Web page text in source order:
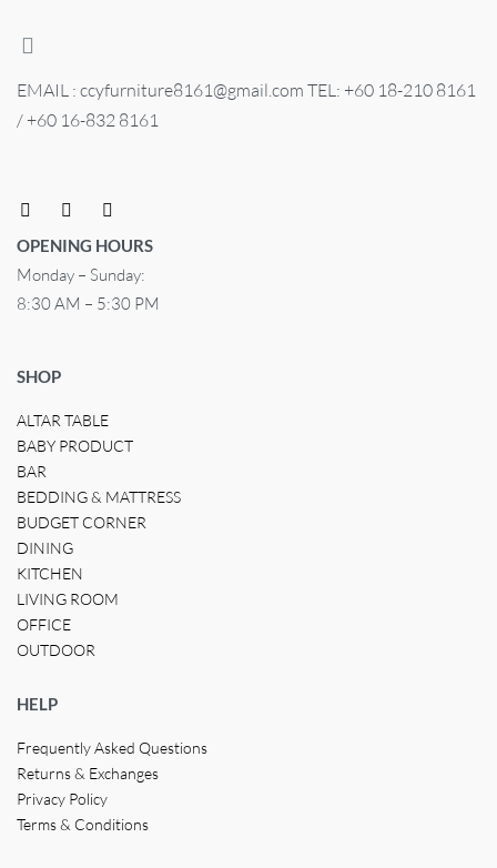
EMAIL : ccyfurniture8161@gmail.com TEL: +60 18-210 8161
/ +60 16-832 8161
OPENING HOURS
Monday – Sunday:
8:30 AM – 5:30 PM
SHOP
ALTAR TABLE
BABY PRODUCT
BAR
BEDDING & MATTRESS
BUDGET CORNER
DINING
KITCHEN
LIVING ROOM
OFFICE
OUTDOOR
HELP
Frequently Asked Questions
Returns & Exchanges
Privacy Policy
Terms & Conditions